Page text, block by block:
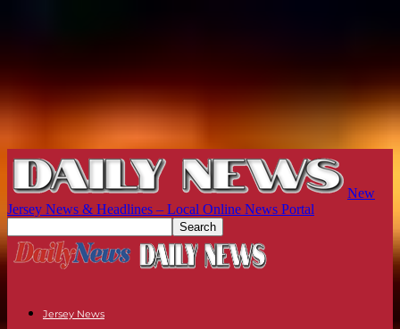
New
Jersey News & Headlines – Local Online News Portal
Jersey News